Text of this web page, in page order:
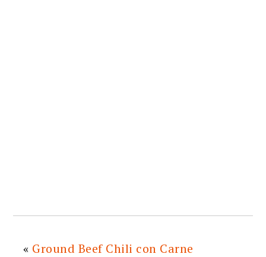
« Ground Beef Chili con Carne